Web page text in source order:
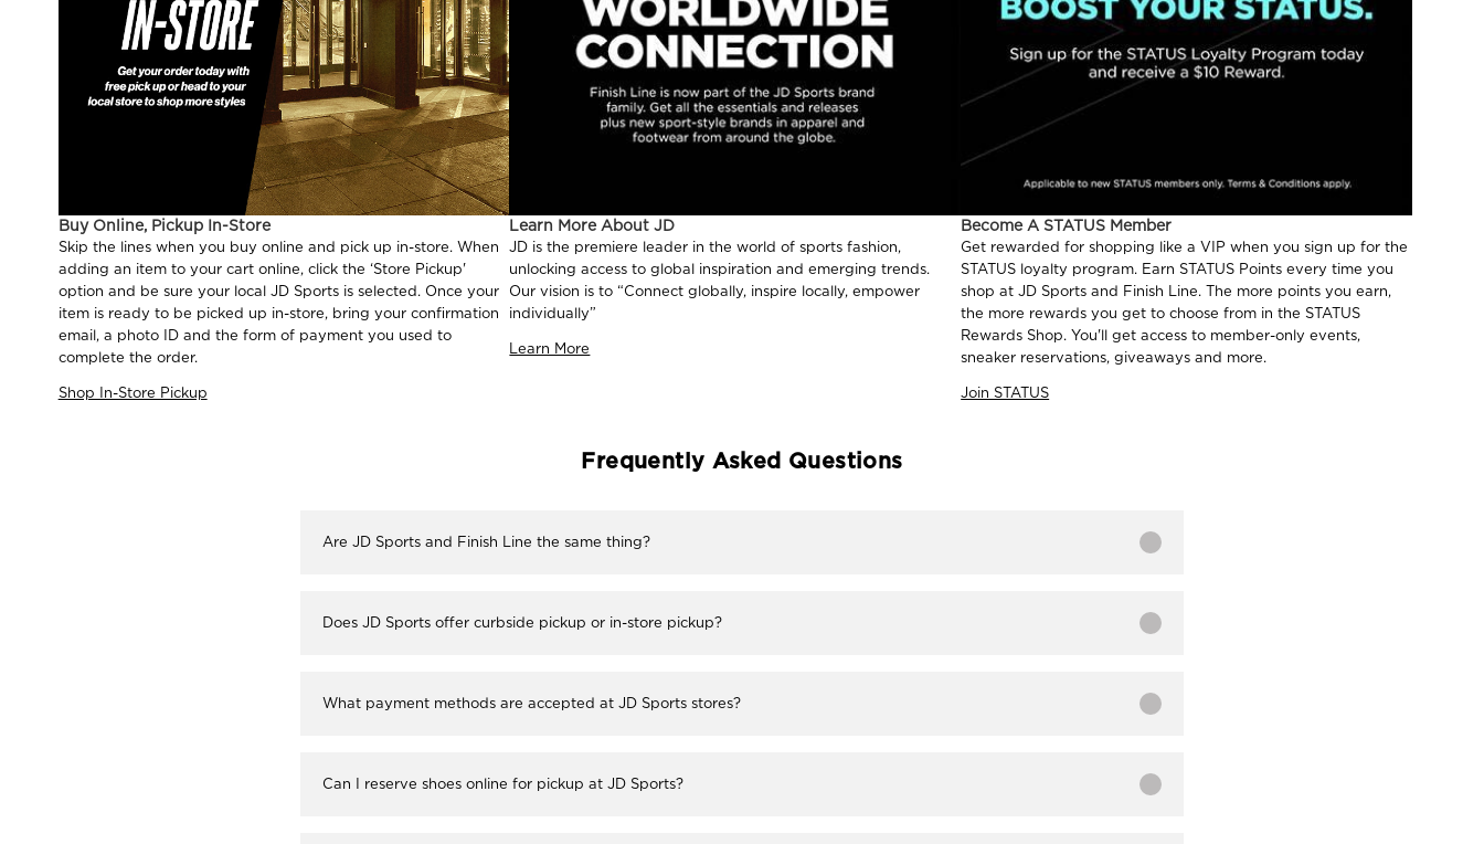
Buy Online, Pickup In-Store
Skip the lines when you buy online and pick up in-store. When
adding an item to your cart online, click the ‘Store Pickup'
option and be sure your local JD Sports is selected. Once your
item is ready to be picked up in-store, bring your confirmation
email, a photo ID and the form of payment you used to
complete the order.
Shop In-Store Pickup
Learn More About JD
JD is the premiere leader in the world of sports fashion,
unlocking access to global inspiration and emerging trends.
Our vision is to “Connect globally, inspire locally, empower
individually”
Learn More
Become A STATUS Member
Get rewarded for shopping like a VIP when you sign up for the
STATUS loyalty program. Earn STATUS Points every time you
shop at JD Sports and Finish Line. The more points you earn,
the more rewards you get to choose from in the STATUS
Rewards Shop. You'll get access to member-only events,
sneaker reservations, giveaways and more.
Join STATUS
Frequently Asked Questions
Are JD Sports and Finish Line the same thing?
Does JD Sports offer curbside pickup or in-store pickup?
What payment methods are accepted at JD Sports stores?
Can I reserve shoes online for pickup at JD Sports?